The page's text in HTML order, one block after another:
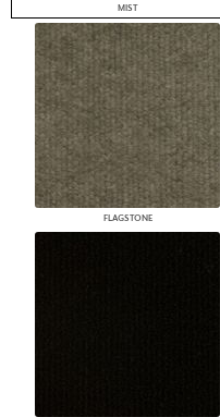
MIST
FLAGSTONE